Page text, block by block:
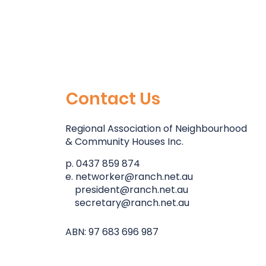
Contact Us
Regional Association of Neighbourhood
& Community Houses Inc.
p. 0437 859 874
e. networker@ranch.net.au
president@ranch.net.au
secretary@ranch.net.au
ABN: 97 683 696 987